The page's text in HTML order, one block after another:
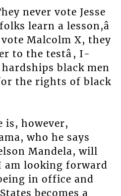
never vote Jesse
learn a lesson,â
vote Malcolm X, they
to the testâ, I-
black men
the rights of black
is, however,
who he says
Mandela, will
am looking forward
in office and
becomes a